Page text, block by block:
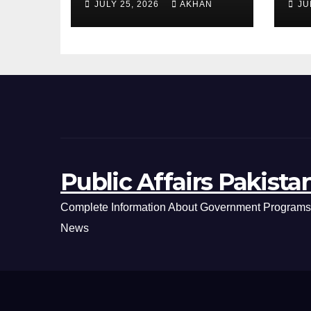
Day Latest Petrol
& Diesel Prices
JULY 25, 2026 AKHAN
Public Affairs
Complete Information About Government
News